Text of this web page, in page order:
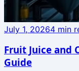
July 1, 20264 min
Fruit Juice and
Guide